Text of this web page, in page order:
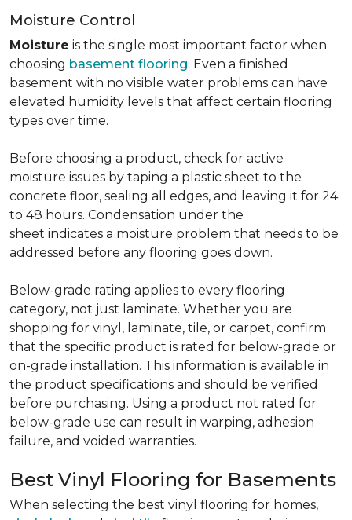
Moisture Control
Moisture is the single most important factor when
choosing basement flooring. Even a finished
basement with no visible water problems can have
elevated humidity levels that affect certain flooring
types over time.
Before choosing a product, check for active
moisture issues by taping a plastic sheet to the
concrete floor, sealing all edges, and leaving it for 24
to 48 hours. Condensation under the
sheet indicates a moisture problem that needs to be
addressed before any flooring goes down.
Below-grade rating applies to every flooring
category, not just laminate. Whether you are
shopping for vinyl, laminate, tile, or carpet, confirm
that the specific product is rated for below-grade or
on-grade installation. This information is available in
the product specifications and should be verified
before purchasing. Using a product not rated for
below-grade use can result in warping, adhesion
failure, and voided warranties.
Best Vinyl Flooring for Basements
When selecting the best vinyl flooring for homes,